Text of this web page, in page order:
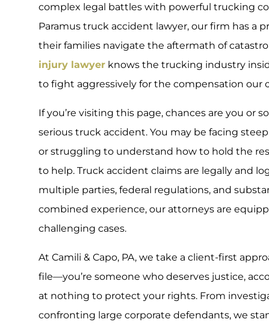
complex legal battles with powerful trucking
Paramus truck accident lawyer, our firm has a
their families navigate the aftermath of
injury lawyer knows the trucking industry
to fight aggressively for the compensation our
If you’re visiting this page, chances are you or
serious truck accident. You may be facing
or struggling to understand how to hold the
to help. Truck accident claims are legally and
multiple parties, federal regulations, and
combined experience, our attorneys are
challenging cases.
At Camili & Capo, PA, we take a client-first
file—you’re someone who deserves justice,
at nothing to protect your rights. From
confronting large corporate defendants, we